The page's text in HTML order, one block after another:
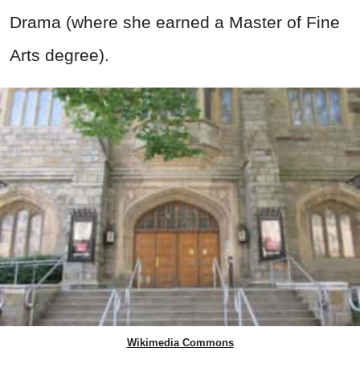
Drama (where she earned a Master of Fine
Arts degree).
Wikimedia Commons